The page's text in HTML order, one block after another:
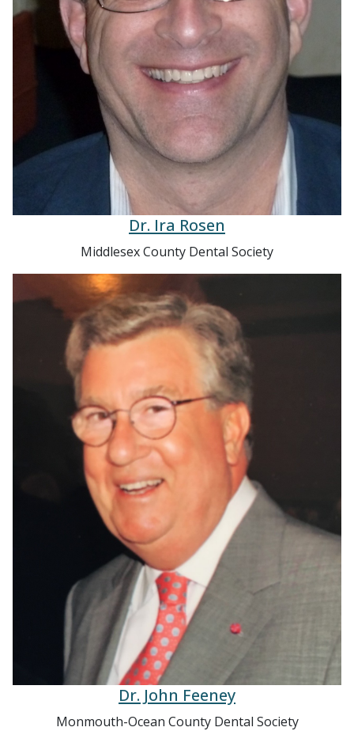
Dr. Ira Rosen
Middlesex County Dental Society
Dr. John Feeney
Monmouth-Ocean County Dental Society